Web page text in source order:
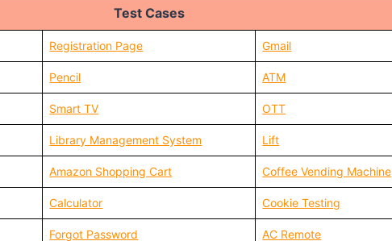
Test Cases
Registration Page Gmail
Pencil ATM
Smart TV OTT
Library Management System Lift
Amazon Shopping Cart Coffee Vending Machine
Calculator Cookie Testing
Forgot Password AC Remote